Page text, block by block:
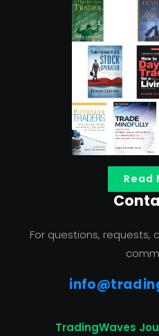
Read
For questions, requests,
TradingWaves